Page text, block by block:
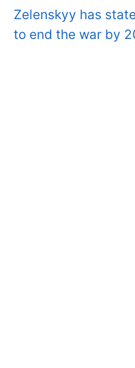
Zelenskyy has
to end the war by